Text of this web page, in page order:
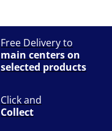
Free Delivery to
main centers on
selected products
Click and
Collect